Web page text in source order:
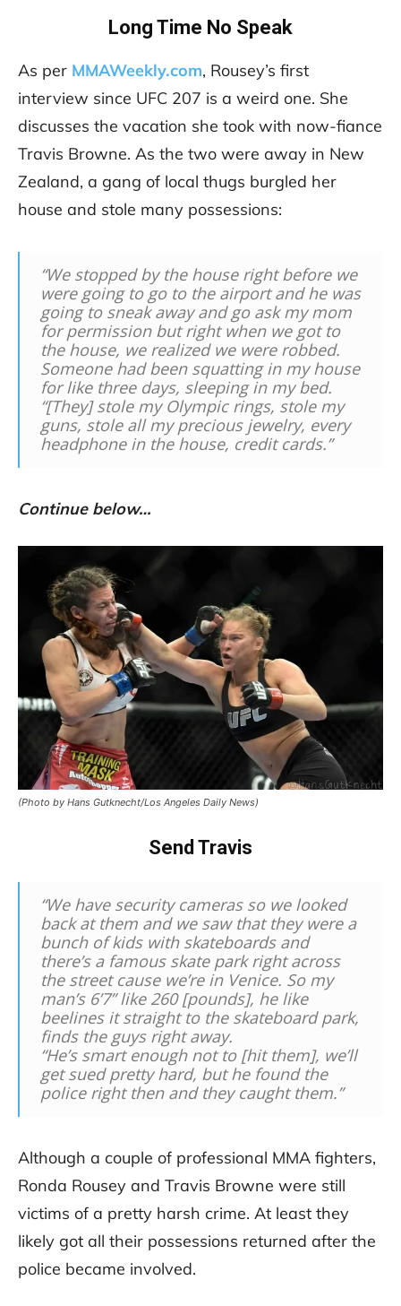
Long Time No Speak
As per MMAWeekly.com, Rousey’s first
interview since UFC 207 is a weird one. She
discusses the vacation she took with now-fiance
Travis Browne. As the two were away in New
Zealand, a gang of local thugs burgled her
house and stole many possessions:
“We stopped by the house right before we
were going to go to the airport and he was
going to sneak away and go ask my mom
for permission but right when we got to
the house, we realized we were robbed.
Someone had been squatting in my house
for like three days, sleeping in my bed.
“[They] stole my Olympic rings, stole my
guns, stole all my precious jewelry, every
headphone in the house, credit cards.”
Continue below…
(Photo by Hans Gutknecht/Los Angeles Daily News)
Send Travis
“We have security cameras so we looked
back at them and we saw that they were a
bunch of kids with skateboards and
there’s a famous skate park right across
the street cause we’re in Venice. So my
man’s 6’7” like 260 [pounds], he like
beelines it straight to the skateboard park,
finds the guys right away.
“He’s smart enough not to [hit them], we’ll
get sued pretty hard, but he found the
police right then and they caught them.”
Although a couple of professional MMA fighters,
Ronda Rousey and Travis Browne were still
victims of a pretty harsh crime. At least they
likely got all their possessions returned after the
police became involved.